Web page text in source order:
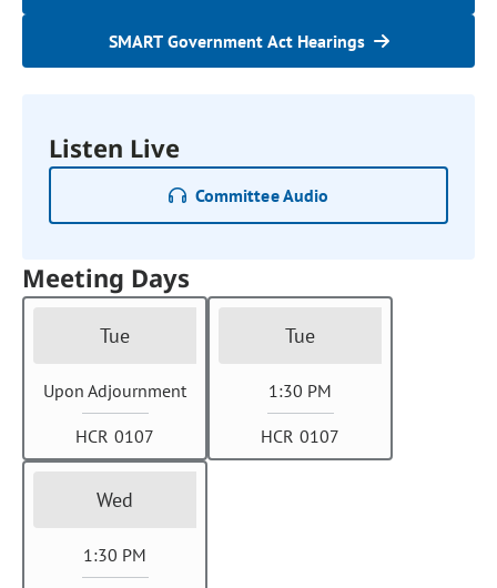
SMART Government Act Hearings
Listen Live
Committee Audio
Meeting Days
Tue
Upon Adjournment
HCR 0107
Tue
1:30 PM
HCR 0107
Wed
1:30 PM